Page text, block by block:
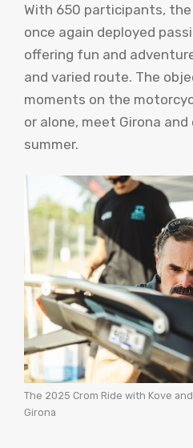
With 650 participants, the
once again deployed
offering fun and
and varied route. The
moments on the
or alone, meet Girona
summer.
The 2025 Crom Ride with Kove
Girona